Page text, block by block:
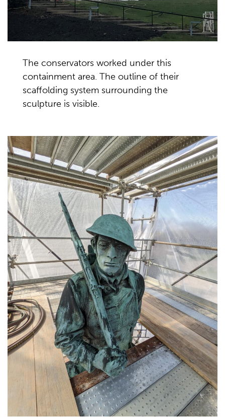
The conservators worked under this
containment area. The outline of their
scaffolding system surrounding the
sculpture is visible.